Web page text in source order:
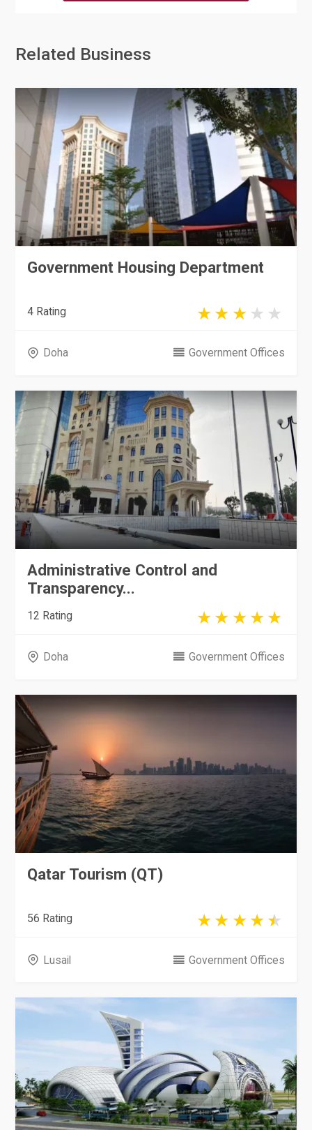
Related Business
Government Housing Department
4 Rating
Doha Government Offices
Administrative Control and
Transparency...
12 Rating
Doha Government Offices
Qatar Tourism (QT)
56 Rating
Lusail Government Offices